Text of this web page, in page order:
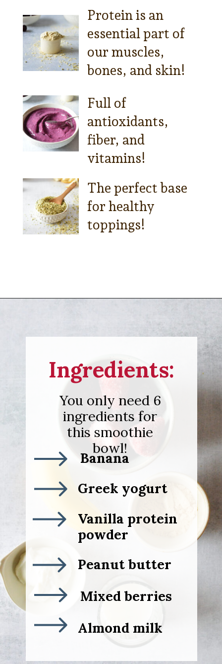
Protein is an
essential part of
our muscles,
bones, and skin!
Full of
antioxidants,
fiber, and
vitamins!
The perfect base
for healthy
toppings!
Ingredients:
You only need 6
ingredients for
this smoothie
bowl!
Greek yogurt
Vanilla protein
powder
Peanut butter
Mixed berries
Almond milk
Banana